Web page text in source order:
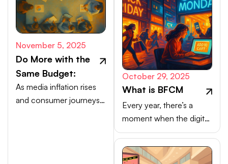
November 5, 2025
Do More with the
Same Budget:
As media inflation rises
and consumer journeys
October 29, 2025
What is BFCM
Every year, there’s a
moment when the digital
marketplace transforms
into a buzzing, blinking
bazaar: a global rush of